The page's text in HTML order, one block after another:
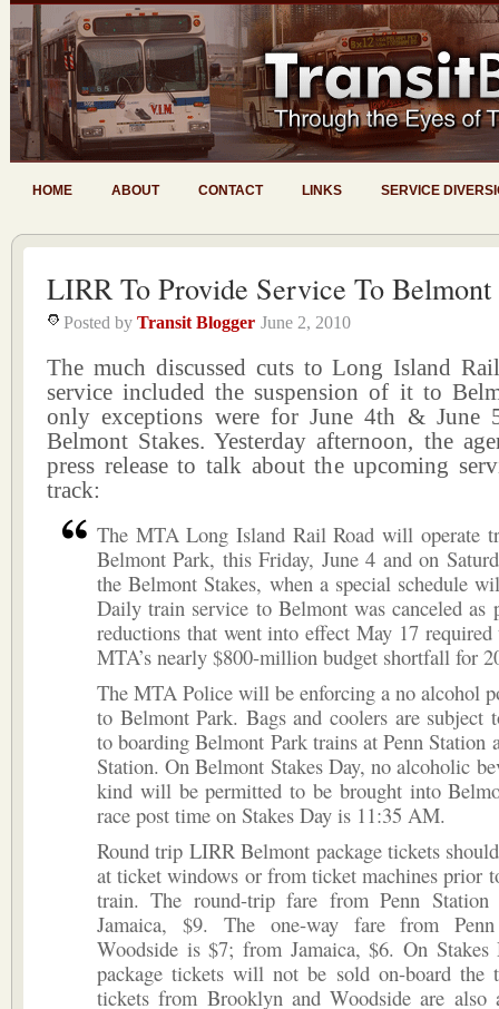
HOME ABOUT CONTACT LINKS SERVICE
LIRR To Provide Service To Belmont
Posted by Transit Blogger June 2, 2010
The much discussed cuts to Long Island
service included the suspension of it to
only exceptions were for June 4th & June
Belmont Stakes. Yesterday afternoon, the
press release to talk about the upcoming
track:
The MTA Long Island Rail Road will operate
Belmont Park, this Friday, June 4 and on
the Belmont Stakes, when a special schedule
Daily train service to Belmont was canceled as
reductions that went into effect May 17 required
MTA’s nearly $800-million budget shortfall for
The MTA Police will be enforcing a no alcohol
to Belmont Park. Bags and coolers are subject
to boarding Belmont Park trains at Penn Station
Station. On Belmont Stakes Day, no alcoholic
kind will be permitted to be brought into
race post time on Stakes Day is 11:35 AM.
Round trip LIRR Belmont package tickets
at ticket windows or from ticket machines prior
train. The round-trip fare from Penn
Jamaica, $9. The one-way fare from
Woodside is $7; from Jamaica, $6. On Stakes
package tickets will not be sold on-board the
tickets from Brooklyn and Woodside are also